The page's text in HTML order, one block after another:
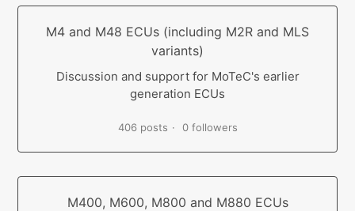
M4 and M48 ECUs (including M2R and MLS
variants)
Discussion and support for MoTeC's earlier
generation ECUs
406 posts 0 followers
M400, M600, M800 and M880 ECUs